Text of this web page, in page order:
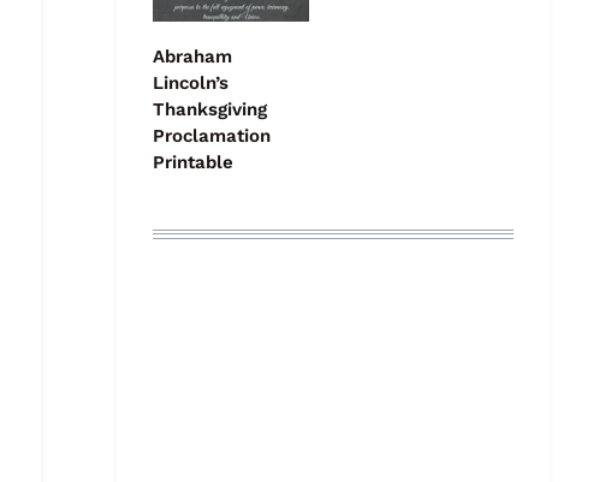
Abraham
Lincoln’s
Thanksgiving
Proclamation
Printable